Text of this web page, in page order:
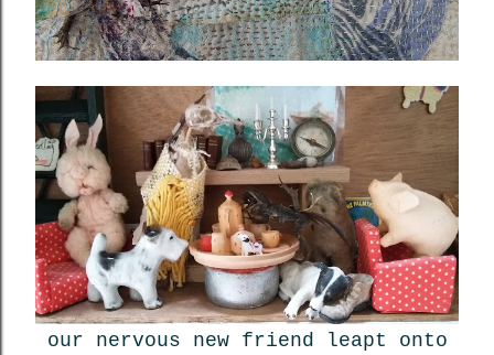
our nervous new friend leapt onto